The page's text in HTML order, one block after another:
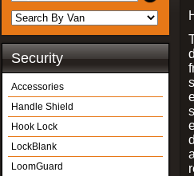
Security
Accessories
Handle Shield
Hook Lock
LockBlank
LoomGuard